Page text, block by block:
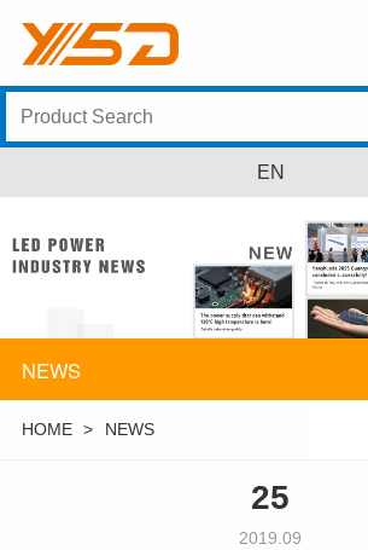
EN
NEWS
HOME > NEWS
25
2019.09